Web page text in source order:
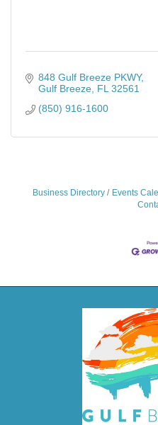
848 Gulf Breeze PKWY
Gulf Breeze FL 32561
(850) 916-1600
Business Directory Events